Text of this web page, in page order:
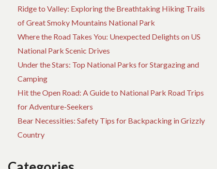
Ridge to Valley: Exploring the Breathtaking Hiking Trails
of Great Smoky Mountains National Park
Where the Road Takes You: Unexpected Delights on US
National Park Scenic Drives
Under the Stars: Top National Parks for Stargazing and
Camping
Hit the Open Road: A Guide to National Park Road Trips
for Adventure-Seekers
Bear Necessities: Safety Tips for Backpacking in Grizzly
Country